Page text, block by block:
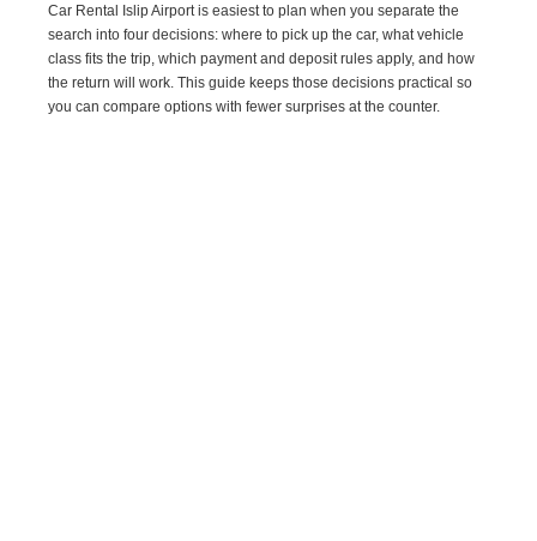
Car Rental Islip Airport is easiest to plan when you separate the
search into four decisions: where to pick up the car, what vehicle
class fits the trip, which payment and deposit rules apply, and how
the return will work. This guide keeps those decisions practical so
you can compare options with fewer surprises at the counter.